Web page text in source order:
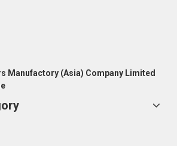
Manufactory (Asia) Company Limited